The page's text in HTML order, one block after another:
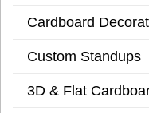
Cardboard
Custom Standups
3D & Flat